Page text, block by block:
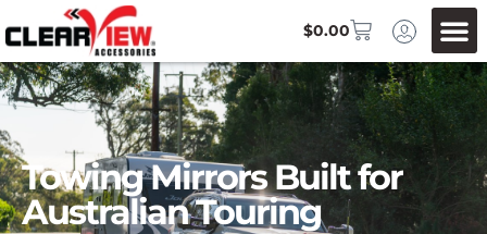
$0.00
Towing Mirrors Built for
Australian Touring